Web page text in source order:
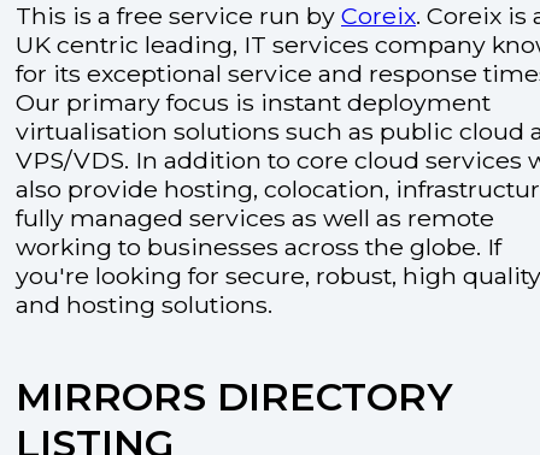
This is a free service run by Coreix. Coreix is
UK centric leading, IT services company
for its exceptional service and response
Our primary focus is instant deployment
virtualisation solutions such as public cloud
VPS/VDS. In addition to core cloud services
also provide hosting, colocation,
fully managed services as well as remote
working to businesses across the globe. If
you're looking for secure, robust, high
and hosting solutions.
MIRRORS DIRECTORY
LISTING